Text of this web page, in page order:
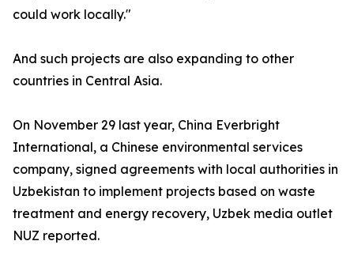
could work locally."
And such projects are also expanding to other
countries in Central Asia.
On November 29 last year, China Everbright
International, a Chinese environmental services
company, signed agreements with local authorities in
Uzbekistan to implement projects based on waste
treatment and energy recovery, Uzbek media outlet
NUZ reported.